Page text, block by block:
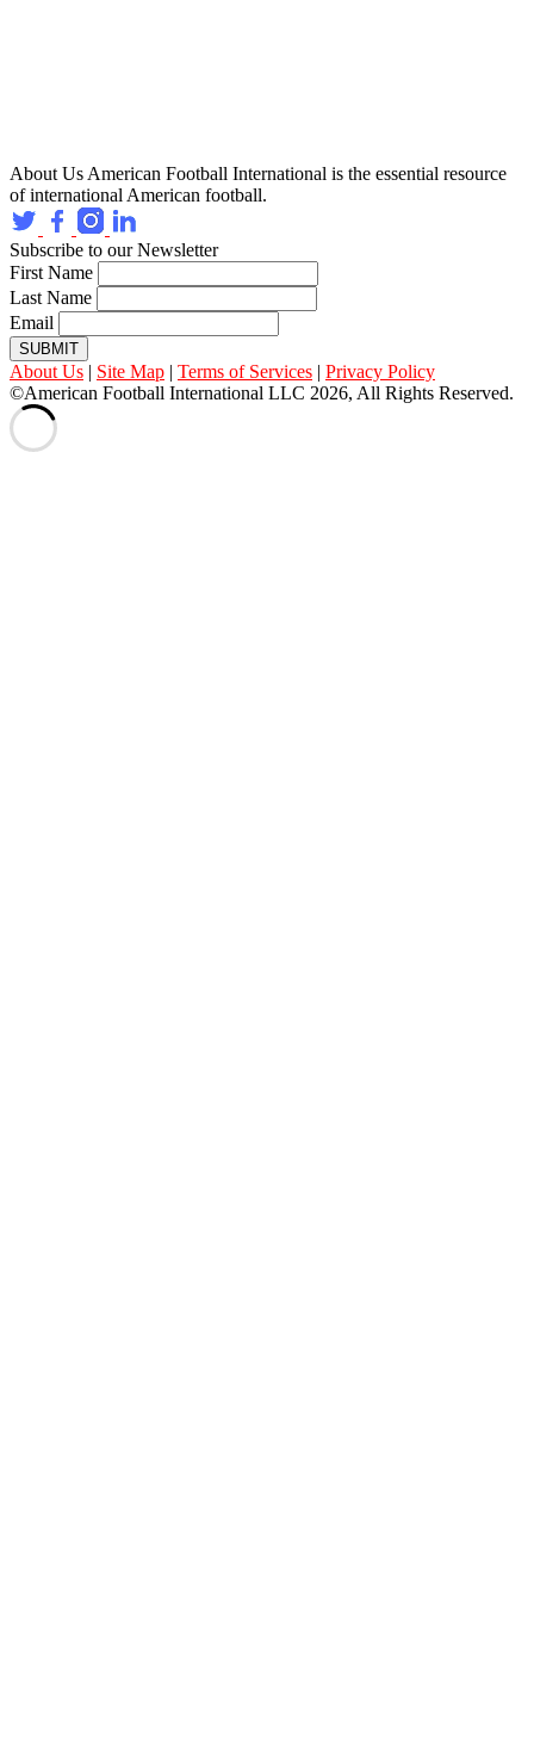
About Us American Football International is the essential resource
of international American football.
Subscribe to our Newsletter
First Name
Last Name
Email
SUBMIT
About Us | Site Map | Terms of Services | Privacy Policy
©American Football International LLC 2026, All Rights Reserved.